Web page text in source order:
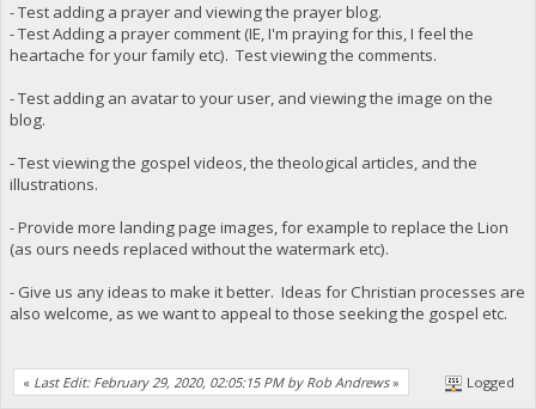
- Test adding a prayer and viewing the prayer blog.
- Test Adding a prayer comment (IE, I'm praying for this, I feel the
heartache for your family etc). Test viewing the comments.
- Test adding an avatar to your user, and viewing the image on the
blog.
- Test viewing the gospel videos, the theological articles, and the
illustrations.
- Provide more landing page images, for example to replace the Lion
(as ours needs replaced without the watermark etc).
- Give us any ideas to make it better. Ideas for Christian processes are
also welcome, as we want to appeal to those seeking the gospel etc.
« Last Edit: February 29, 2020, 02:05:15 PM by Rob Andrews» Logged